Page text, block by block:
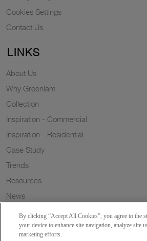
Cookies Settings
Contact Us
LINKS
About Us
Why Greenlam
Collection
Inspiration - Commercial
Inspiration - Residential
Case Study
Trends
Resources
News
Wish to a Customer
By clicking “Accept All Cookies”, you agree to the
your device to enhance site navigation, analyze site
marketing efforts.